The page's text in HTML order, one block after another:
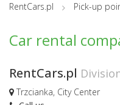
RentCars.pl Pick-up
Car rental
RentCars.pl
Trzcianka, City Center